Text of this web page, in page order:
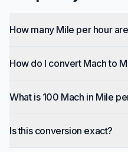
How many Mile per hour
How do I convert Mach to
What is 100 Mach in Mile
Is this conversion exact?